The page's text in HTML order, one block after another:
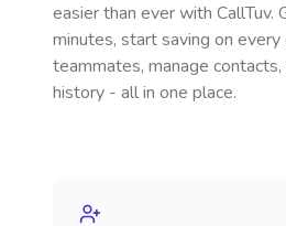
easier than ever with CallTuv.
minutes, start saving on every
teammates, manage contacts,
history - all in one place.